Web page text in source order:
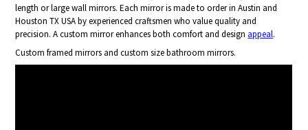
length or large wall mirrors. Each mirror is made to order in Austin and
Houston TX USA by experienced craftsmen who value quality and
precision. A custom mirror enhances both comfort and design appeal.
Custom framed mirrors and custom size bathroom mirrors.